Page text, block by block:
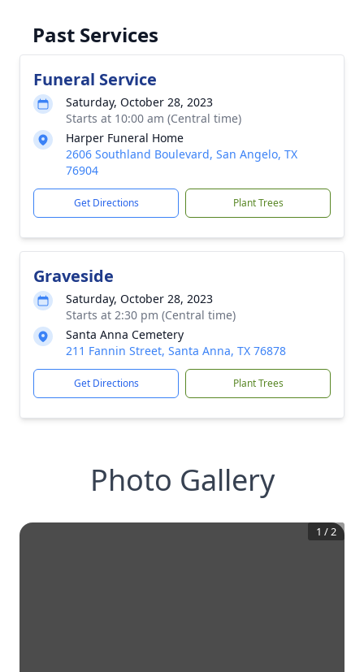
Past Services
Funeral Service
Saturday, October 28, 2023
Starts at 10:00 am (Central time)
Harper Funeral Home
2606 Southland Boulevard, San Angelo, TX
76904
Get Directions Plant Trees
Graveside
Saturday, October 28, 2023
Starts at 2:30 pm (Central time)
Santa Anna Cemetery
211 Fannin Street, Santa Anna, TX 76878
Get Directions Plant Trees
Photo Gallery
1 /2